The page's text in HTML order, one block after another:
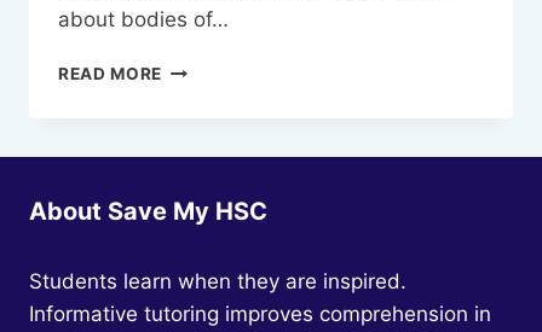
about bodies of…
READ MORE STANDARD
MODULE
SOCIETY
About Save My HSC
Students learn when they are inspired.
Informative tutoring improves comprehension in